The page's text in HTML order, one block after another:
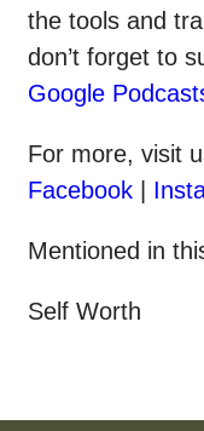
the tools and
don’t forget to
Google
For more, visit
Facebook
Mentioned in
Self Worth